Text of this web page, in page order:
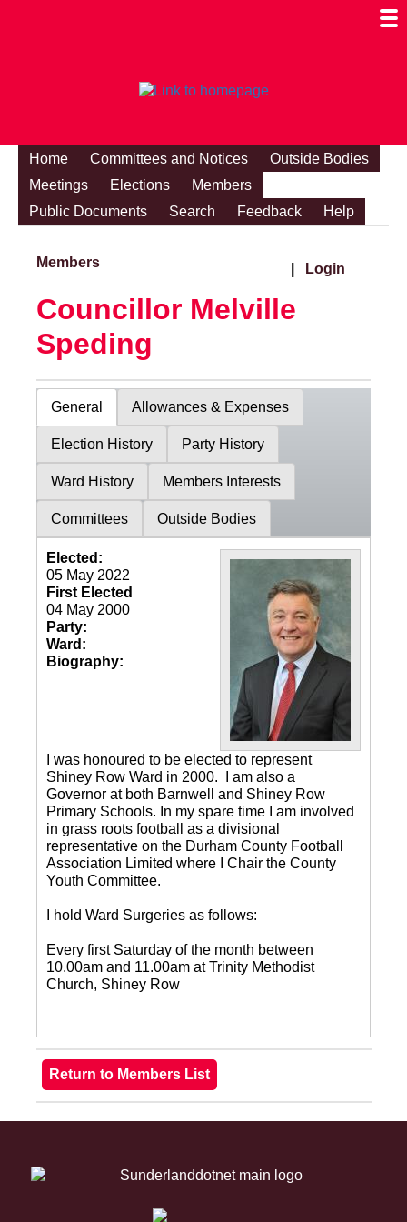
Home Committees and Notices
Outside Bodies
Meetings
Elections
Members
Public Documents
Search Feedback Help
Members Login
Councillor Melville
Speding
General Allowances & Expenses
Election History Party History
Ward History Members Interests
Committees Outside Bodies
Elected:
05 May 2022
First Elected
04 May 2000
Party:
Ward:
Biography:
I was honoured to be elected to represent
Shiney Row Ward in 2000. I am also a
Governor at both Barnwell and Shiney Row
Primary Schools. In my spare time I am involved
in grass roots football as a divisional
representative on the Durham County Football
Association Limited where I Chair the County
Youth Committee.
I hold Ward Surgeries as follows:
Every first Saturday of the month between
10.00am and 11.00am at Trinity Methodist
Church, Shiney Row